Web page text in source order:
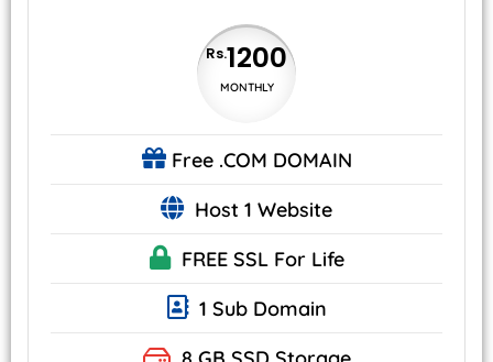
Rs.1200
MONTHLY
Free.COM DOMAIN
Host 1 Website
FREE SSL For Life
1 Sub Domain